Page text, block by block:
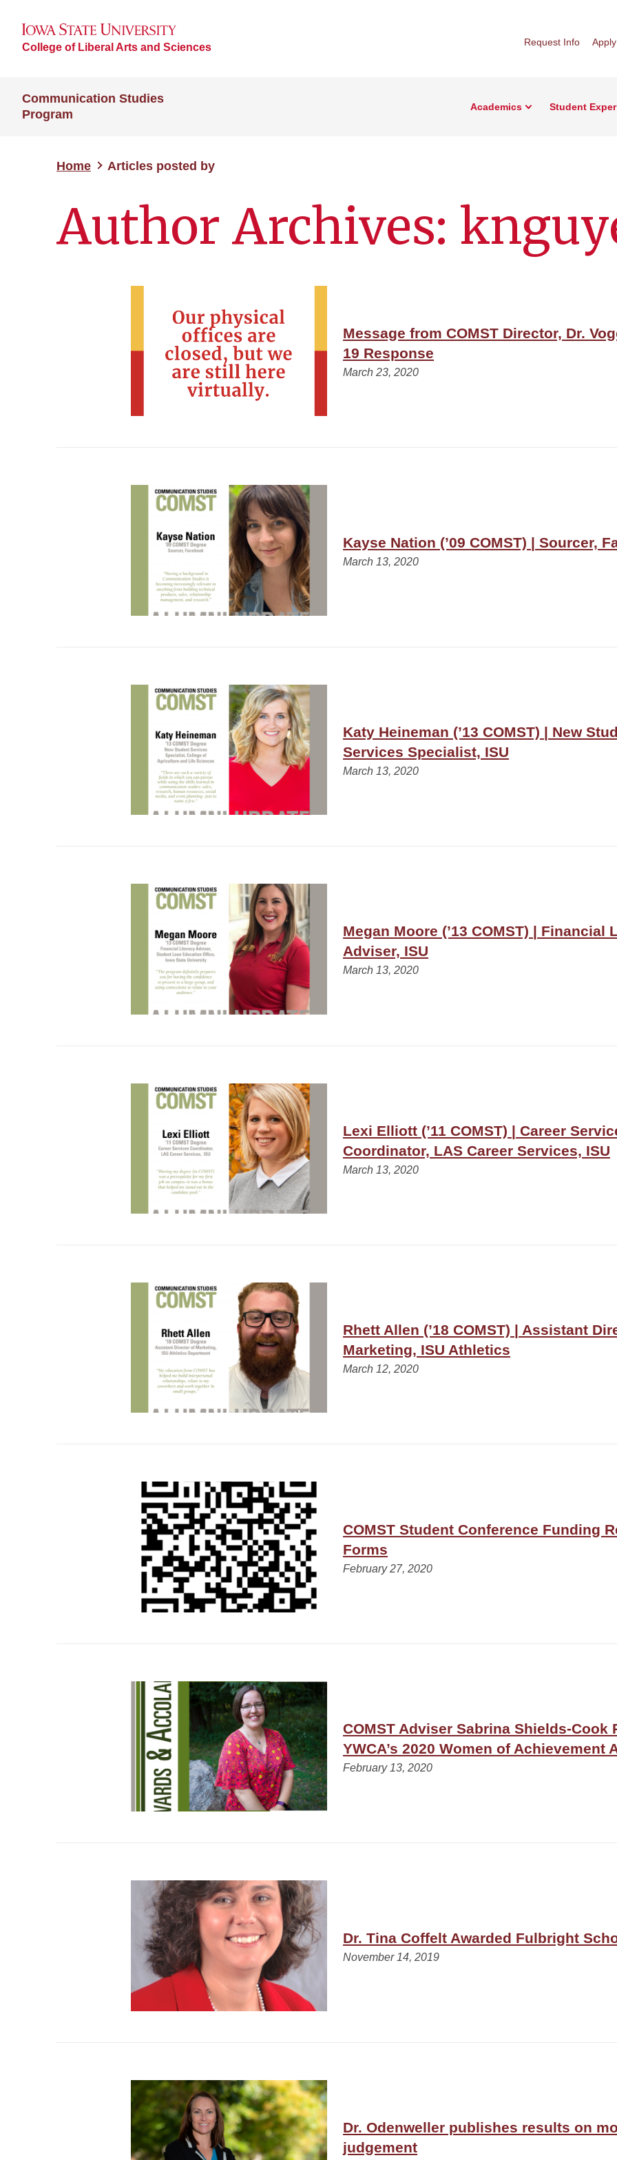
College of Liberal Arts and Sciences Request Info Apply
Communication Studies
Program
Academics Student
Home Articles posted by
Author Archives:
Message from COMST Director, Dr.
19 Response
March 23, 2020
Kayse Nation (’09 COMST) | Sourcer,
March 13, 2020
Katy Heineman (’13 COMST) | New
Services Specialist, ISU
March 13, 2020
Megan Moore (’13 COMST) | Financial
Adviser, ISU
March 13, 2020
Lexi Elliott (’11 COMST) | Career
Coordinator, LAS Career Services, ISU
March 13, 2020
Rhett Allen (’18 COMST) | Assistant
Marketing, ISU Athletics
March 12, 2020
COMST Student Conference Funding
Forms
February 27, 2020
COMST Adviser Sabrina Shields-Cook
YWCA’s 2020 Women of Achievement
February 13, 2020
Dr. Tina Coffelt Awarded Fulbright
November 14, 2019
Dr. Odenweller publishes results on
judgement